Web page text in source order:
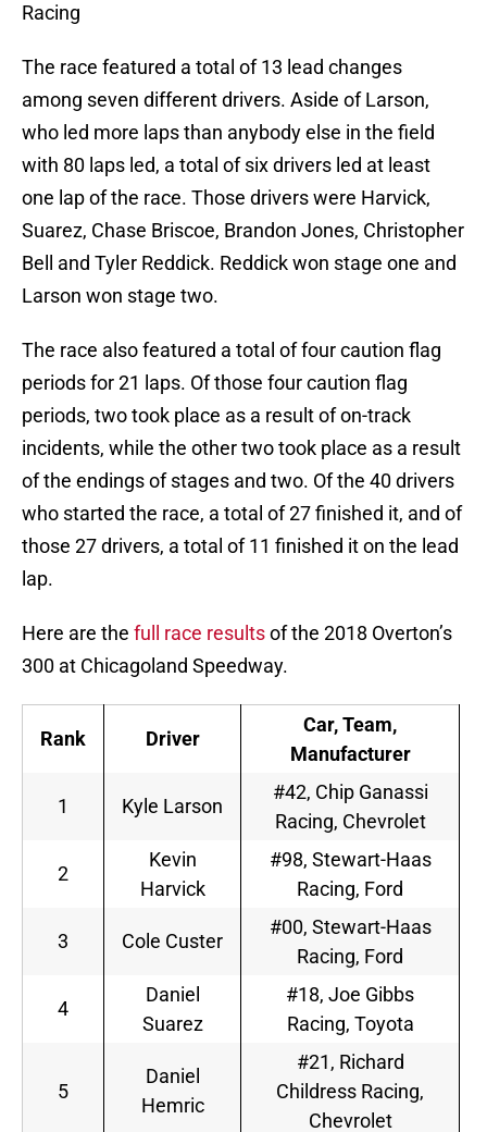
Racing
The race featured a total of 13 lead changes
among seven different drivers. Aside of Larson,
who led more laps than anybody else in the field
with 80 laps led, a total of six drivers led at least
one lap of the race. Those drivers were Harvick,
Suarez, Chase Briscoe, Brandon Jones, Christopher
Bell and Tyler Reddick. Reddick won stage one and
Larson won stage two.
The race also featured a total of four caution flag
periods for 21 laps. Of those four caution flag
periods, two took place as a result of on-track
incidents, while the other two took place as a result
of the endings of stages and two. Of the 40 drivers
who started the race, a total of 27 finished it, and of
those 27 drivers, a total of 11 finished it on the lead
lap.
Here are the full race resultsof the 2018 Overton’s
300 at Chicagoland Speedway.
Rank Driver
Car, Team,
Manufacturer
1 Kyle Larson
#42, Chip Ganassi
Racing, Chevrolet
2
Kevin
Harvick
#98, Stewart-Haas
Racing, Ford
3 Cole Custer
#00, Stewart-Haas
Racing, Ford
4
Daniel
Suarez
#18, Joe Gibbs
Racing, Toyota
5
Daniel
Hemric
#21, Richard
Childress Racing,
Chevrolet